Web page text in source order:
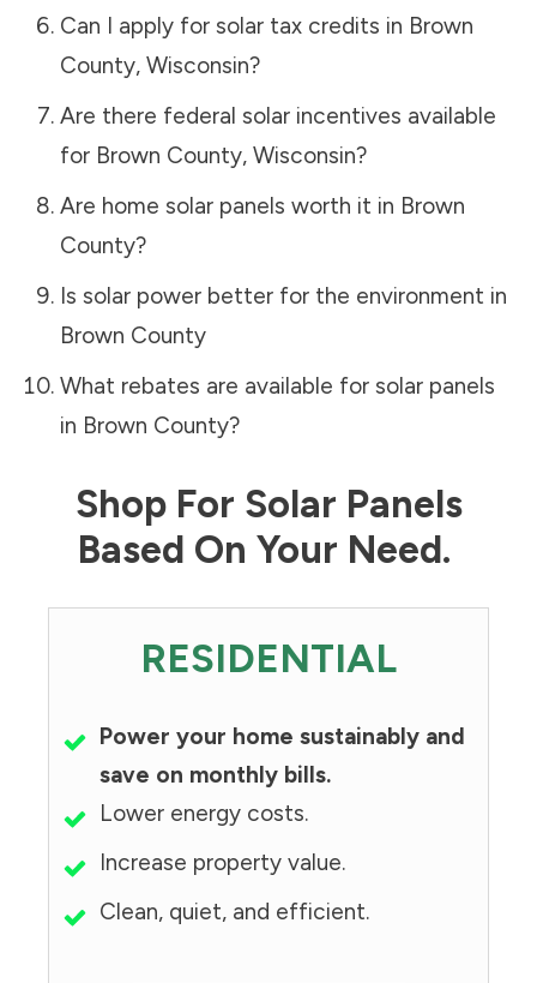
Can I apply for solar tax credits in Brown
County, Wisconsin?
Are there federal solar incentives available
for Brown County, Wisconsin?
Are home solar panels worth it in Brown
County?
Is solar power better for the environment in
Brown County
What rebates are available for solar panels
in Brown County?
Shop For Solar Panels
Based On Your Need.
RESIDENTIAL
Power your home sustainably and
save on monthly bills.
Lower energy costs.
Increase property value.
Clean, quiet, and efficient.